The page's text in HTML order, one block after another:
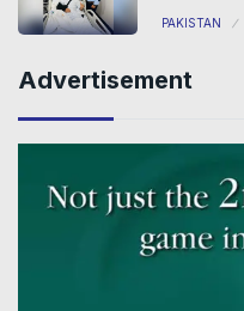
PAKISTAN
Advertisement